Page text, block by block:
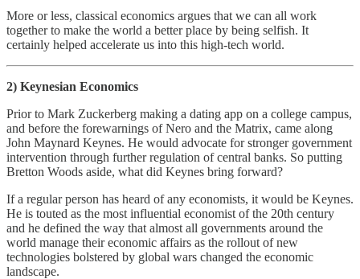
More or less, classical economics argues that we can all work
together to make the world a better place by being selfish. It
certainly helped accelerate us into this high-tech world.
2) Keynesian Economics
Prior to Mark Zuckerberg making a dating app on a college campus,
and before the forewarnings of Nero and the Matrix, came along
John Maynard Keynes. He would advocate for stronger government
intervention through further regulation of central banks. So putting
Bretton Woods aside, what did Keynes bring forward?
If a regular person has heard of any economists, it would be Keynes.
He is touted as the most influential economist of the 20th century
and he defined the way that almost all governments around the
world manage their economic affairs as the rollout of new
technologies bolstered by global wars changed the economic
landscape.